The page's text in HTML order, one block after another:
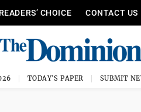
READERS’ CHOICE CONTACT US
TODAY'S PAPER SUBMIT